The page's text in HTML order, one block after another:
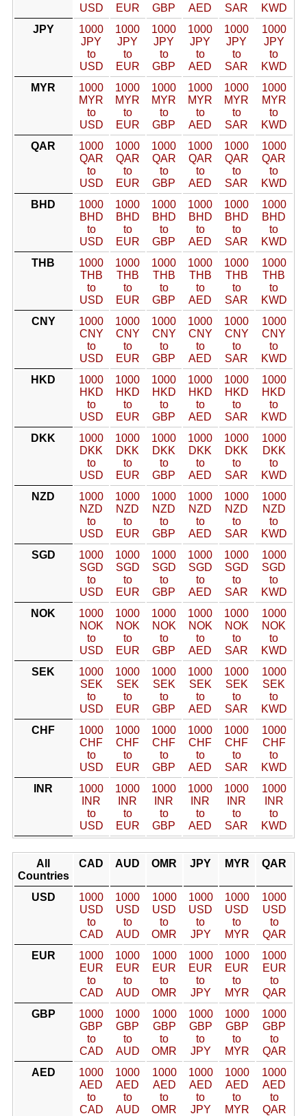
USD
EUR
GBP
AED
SAR
KWD
JPY
1000
JPY
to
USD
1000
JPY
to
EUR
1000
JPY
to
GBP
1000
JPY
to
AED
1000
JPY
to
SAR
1000
JPY
to
KWD
MYR
1000
MYR
to
USD
1000
MYR
to
EUR
1000
MYR
to
GBP
1000
MYR
to
AED
1000
MYR
to
SAR
1000
MYR
to
KWD
QAR
1000
QAR
to
USD
1000
QAR
to
EUR
1000
QAR
to
GBP
1000
QAR
to
AED
1000
QAR
to
SAR
1000
QAR
to
KWD
BHD
1000
BHD
to
USD
1000
BHD
to
EUR
1000
BHD
to
GBP
1000
BHD
to
AED
1000
BHD
to
SAR
1000
BHD
to
KWD
THB
1000
THB
to
USD
1000
THB
to
EUR
1000
THB
to
GBP
1000
THB
to
AED
1000
THB
to
SAR
1000
THB
to
KWD
CNY
1000
CNY
to
USD
1000
CNY
to
EUR
1000
CNY
to
GBP
1000
CNY
to
AED
1000
CNY
to
SAR
1000
CNY
to
KWD
HKD
1000
HKD
to
USD
1000
HKD
to
EUR
1000
HKD
to
GBP
1000
HKD
to
AED
1000
HKD
to
SAR
1000
HKD
to
KWD
DKK
1000
DKK
to
USD
1000
DKK
to
EUR
1000
DKK
to
GBP
1000
DKK
to
AED
1000
DKK
to
SAR
1000
DKK
to
KWD
NZD
1000
NZD
to
USD
1000
NZD
to
EUR
1000
NZD
to
GBP
1000
NZD
to
AED
1000
NZD
to
SAR
1000
NZD
to
KWD
SGD
1000
SGD
to
USD
1000
SGD
to
EUR
1000
SGD
to
GBP
1000
SGD
to
AED
1000
SGD
to
SAR
1000
SGD
to
KWD
NOK
1000
NOK
to
USD
1000
NOK
to
EUR
1000
NOK
to
GBP
1000
NOK
to
AED
1000
NOK
to
SAR
1000
NOK
to
KWD
SEK
1000
SEK
to
USD
1000
SEK
to
EUR
1000
SEK
to
GBP
1000
SEK
to
AED
1000
SEK
to
SAR
1000
SEK
to
KWD
CHF
1000
CHF
to
USD
1000
CHF
to
EUR
1000
CHF
to
GBP
1000
CHF
to
AED
1000
CHF
to
SAR
1000
CHF
to
KWD
INR
1000
INR
to
USD
1000
INR
to
EUR
1000
INR
to
GBP
1000
INR
to
AED
1000
INR
to
SAR
1000
INR
to
KWD
All
Countries
CAD AUD OMR JPY MYR QAR
USD
1000
USD
to
CAD
1000
USD
to
AUD
1000
USD
to
OMR
1000
USD
to
JPY
1000
USD
to
MYR
1000
USD
to
QAR
EUR
1000
EUR
to
CAD
1000
EUR
to
AUD
1000
EUR
to
OMR
1000
EUR
to
JPY
1000
EUR
to
MYR
1000
EUR
to
QAR
GBP
1000
GBP
to
CAD
1000
GBP
to
AUD
1000
GBP
to
OMR
1000
GBP
to
JPY
1000
GBP
to
MYR
1000
GBP
to
QAR
AED
1000
AED
to
CAD
1000
AED
to
AUD
1000
AED
to
OMR
1000
AED
to
JPY
1000
AED
to
MYR
1000
AED
to
QAR